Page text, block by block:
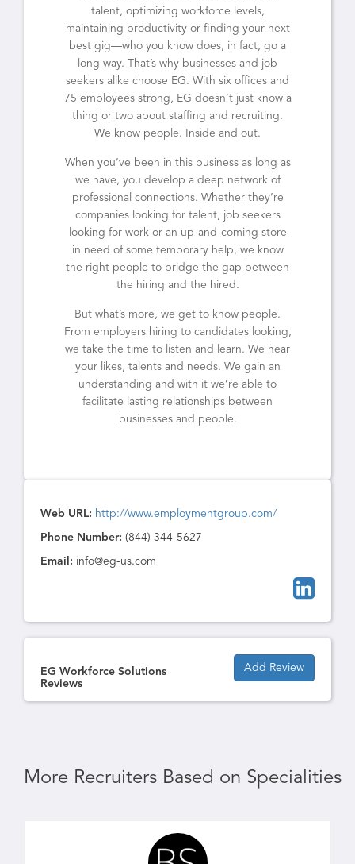
talent, optimizing workforce levels,
maintaining productivity or finding your next
best gig—who you know does, in fact, go a
long way. That’s why businesses and job
seekers alike choose EG. With six offices and
75 employees strong, EG doesn’t just know a
thing or two about staffing and recruiting.
We know people. Inside and out.
When you’ve been in this business as long as
we have, you develop a deep network of
professional connections. Whether they’re
companies looking for talent, job seekers
looking for work or an up-and-coming store
in need of some temporary help, we know
the right people to bridge the gap between
the hiring and the hired.
But what’s more, we get to know people.
From employers hiring to candidates looking,
we take the time to listen and learn. We hear
your likes, talents and needs. We gain an
understanding and with it we’re able to
facilitate lasting relationships between
businesses and people.
Web URL: http://www.employmentgroup.com/
Phone Number: (844) 344-5627
Email: info@eg-us.com
EG Workforce Solutions
Reviews
Add Review
More Recruiters Based on Specialities